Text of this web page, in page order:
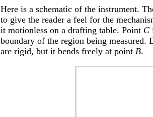
Here is a schematic of the instrument.
to give the reader a feel for the
it motionless on a drafting table. Point C
boundary of the region being measured.
are rigid, but it bends freely at point B.